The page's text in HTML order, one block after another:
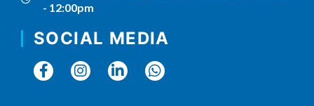
- 12:00pm
SOCIAL MEDIA